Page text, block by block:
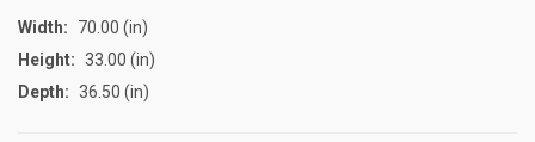
Width:
70.00 (in)
Height: 33.00 (in)
Depth: 36.50 (in)